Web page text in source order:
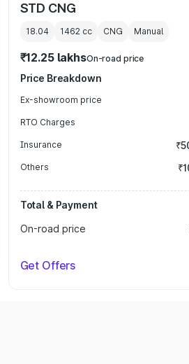
STD CNG
18.04 1462cc CNG Manual
₹12.25 lakhsOn-road price
Price Breakdown
Ex-showroom price
RTO Charges
Insurance
Others
Total & Payment
On-road price
Get Offers